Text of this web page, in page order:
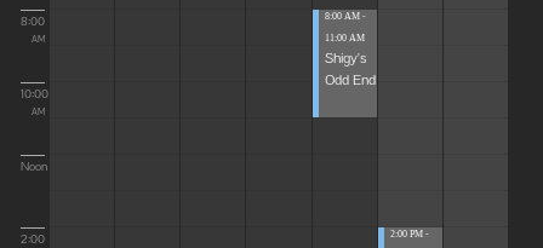
8:00
AM
10:00
AM
Noon
2:00
8:00 AM -
11:00 AM
Shigy's
Odd End
2:00 PM -